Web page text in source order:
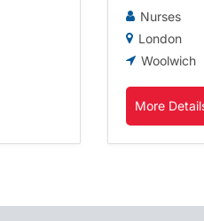
Nurses
London
Woolwich
More